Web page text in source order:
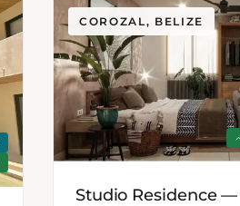
COROZAL, BELIZE
Studio Residence —